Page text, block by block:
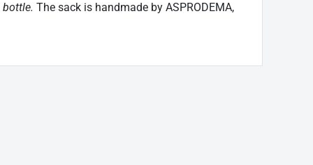
The sack is handmade by ASPRODEMA,